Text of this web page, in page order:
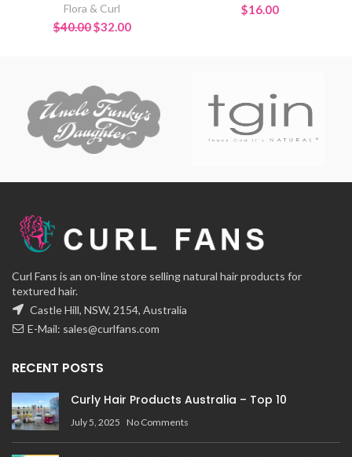
Flora & Curl
$40.00Original
$32.00Current
$16.00
Curl Fans is an on-line store selling natural hair products for
textured hair.
Castle Hill, NSW, 2154, Australia
E-Mail: sales@curlfans.com
RECENT POSTS
Curly Hair Products Australia – Top 10
July 5, 2025 No Comments